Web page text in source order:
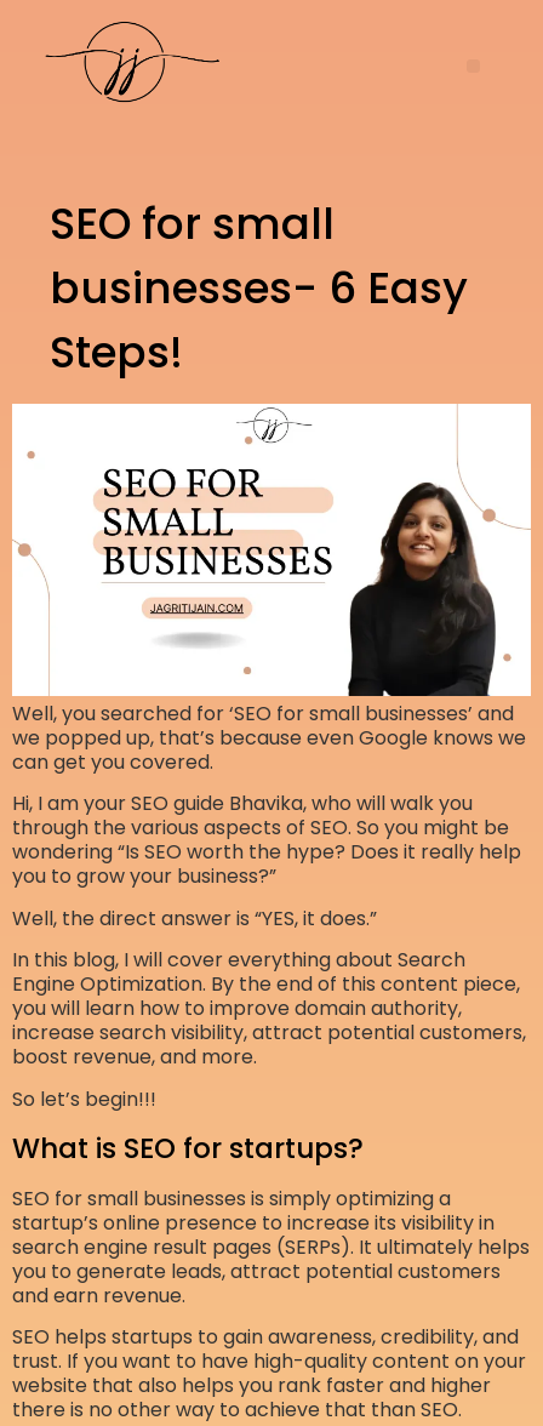
SEO for small
businesses- 6 Easy
Steps!
Well, you searched for ‘SEO for small businesses’ and
we popped up, that’s because even Google knows we
can get you covered.
Hi, I am your SEO guide Bhavika, who will walk you
through the various aspects of SEO. So you might be
wondering “Is SEO worth the hype? Does it really help
you to grow your business?”
Well, the direct answer is “YES, it does.”
In this blog, I will cover everything about Search
Engine Optimization. By the end of this content piece,
you will learn how to improve domain authority,
increase search visibility, attract potential customers,
boost revenue, and more.
So let’s begin!!!
What is SEO for startups?
SEO for small businesses is simply optimizing a
startup’s online presence to increase its visibility in
search engine result pages (SERPs). It ultimately helps
you to generate leads, attract potential customers
and earn revenue.
SEO helps startups to gain awareness, credibility, and
trust. If you want to have high-quality content on your
website that also helps you rank faster and higher
there is no other way to achieve that than SEO.